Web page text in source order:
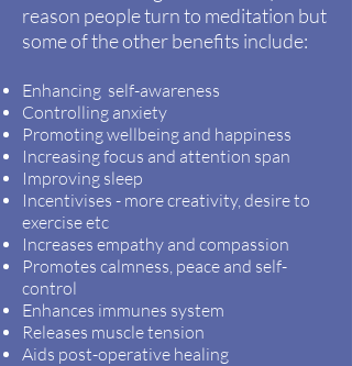
reason people turn to meditation but
some of the other benefits include:
Enhancing self-awareness
Controlling anxiety
Promoting wellbeing and happiness
Increasing focus and attention span
Improving sleep
Incentivises - more creativity, desire to
exercise etc
Increases empathy and compassion
Promotes calmness, peace and self-
control
Enhances immunes system
Releases muscle tension
Aids post-operative healing